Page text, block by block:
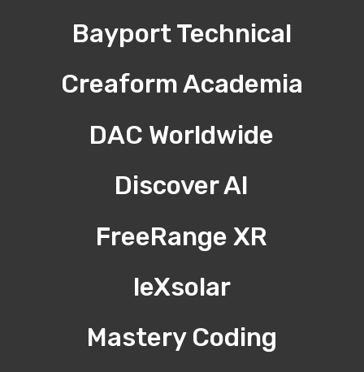
Bayport Technical
Creaform Academia
DAC Worldwide
Discover AI
FreeRange XR
leXsolar
Mastery Coding